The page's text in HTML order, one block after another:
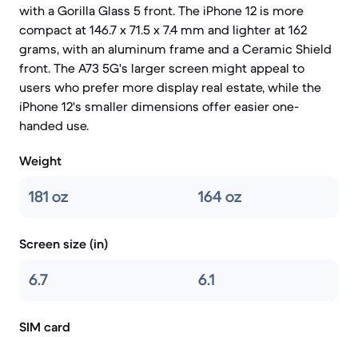
with a Gorilla Glass 5 front. The iPhone 12 is more
compact at 146.7 x 71.5 x 7.4 mm and lighter at 162
grams, with an aluminum frame and a Ceramic Shield
front. The A73 5G's larger screen might appeal to
users who prefer more display real estate, while the
iPhone 12's smaller dimensions offer easier one-
handed use.
Weight
181 oz 164 oz
Screen size (in)
6.7 6.1
SIM card